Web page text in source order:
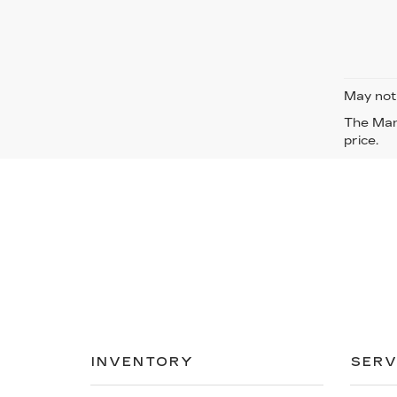
May
The
price.
INVENTORY